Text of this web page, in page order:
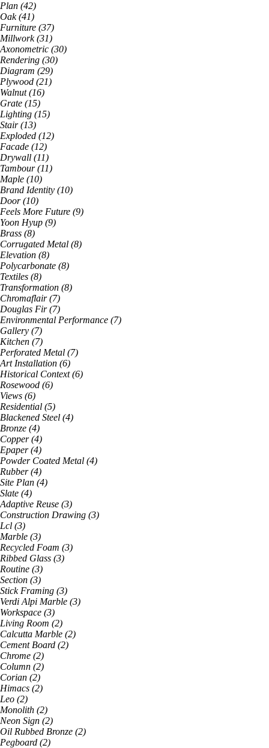
Plan (42)
Oak(41)
Furniture (37)
Millwork(31)
Axonometric (30)
Rendering (30)
Diagram (29)
Plywood (21)
Walnut(16)
Grate (15)
Lighting (15)
Stair(13)
Exploded (12)
Facade (12)
Drywall (11)
Tambour(11)
Maple (10)
Brand Identity (10)
Door(10)
Feels More Future (9)
Yoon Hyup (9)
Brass (8)
Corrugated Metal (8)
Elevation (8)
Polycarbonate (8)
Textiles (8)
Transformation (8)
Chromaflair(7)
Douglas Fir(7)
Environmental Performance (7)
Gallery (7)
Kitchen (7)
Perforated Metal (7)
Art Installation (6)
Historical Context(6)
Rosewood (6)
Views (6)
Residential (5)
Blackened Steel (4)
Bronze (4)
Copper(4)
Epaper(4)
Powder Coated Metal (4)
Rubber(4)
Site Plan (4)
Slate (4)
Adaptive Reuse (3)
Construction Drawing (3)
Lcl (3)
Marble (3)
Recycled Foam (3)
Ribbed Glass (3)
Routine (3)
Section (3)
Stick Framing (3)
Verdi Alpi Marble (3)
Workspace (3)
Living Room (2)
Calcutta Marble (2)
Cement Board (2)
Chrome (2)
Column (2)
Corian (2)
Himacs (2)
Leo (2)
Monolith (2)
Neon Sign (2)
Oil Rubbed Bronze (2)
Pegboard (2)